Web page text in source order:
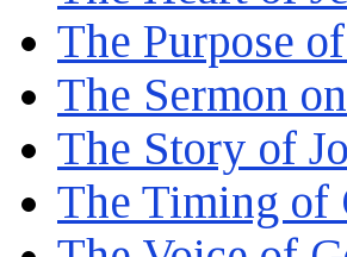
The Purpose
The Sermon
The Story of
The Timing of